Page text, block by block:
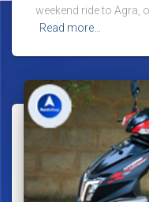
weekend ride to Agra,
Read more…